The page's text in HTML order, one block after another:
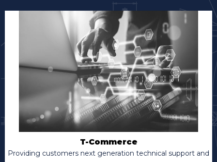
T-Commerce
Providing customers next generation technical support and